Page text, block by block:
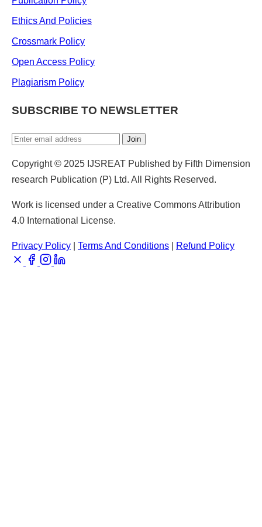
Ethics And Policies
Crossmark Policy
Open Access Policy
Plagiarism Policy
SUBSCRIBE TO NEWSLETTER
Join
Copyright © 2025 IJSREAT Published by Fifth Dimension
research Publication (P) Ltd. All Rights Reserved.
Work is licensed under a Creative Commons Attribution
4.0 International License.
Privacy Policy Terms And Conditions Refund Policy